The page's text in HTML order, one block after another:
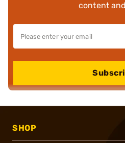
content
SHOP